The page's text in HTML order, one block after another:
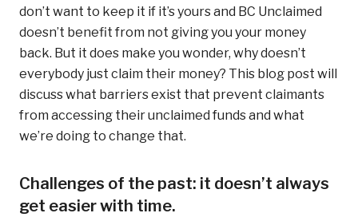
don’t want to keep it if it’s yours and BC Unclaimed
doesn’t benefit from not giving you your money
back. But it does make you wonder, why doesn’t
everybody just claim their money? This blog post will
discuss what barriers exist that prevent claimants
from accessing their unclaimed funds and what
we’re doing to change that.
Challenges of the past: it doesn’t always
get easier with time.